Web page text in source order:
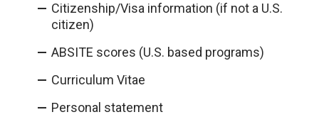
Citizenship/Visa information (if not a U.S.
citizen)
ABSITE scores (U.S. based programs)
Curriculum Vitae
Personal statement